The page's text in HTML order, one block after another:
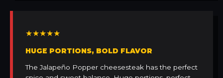
★★★★★
HUGE PORTIONS, BOLD FLAVOR
The Jalapeño Popper cheesesteak has the perfect